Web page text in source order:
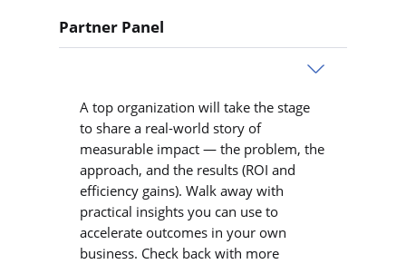
Partner Panel
A top organization will take the stage
to share a real-world story of
measurable impact — the problem, the
approach, and the results (ROI and
efficiency gains). Walk away with
practical insights you can use to
accelerate outcomes in your own
business. Check back with more